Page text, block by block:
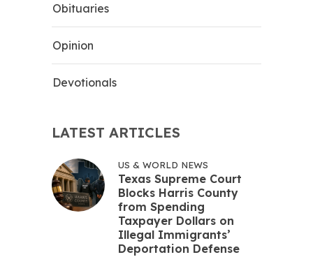
Obituaries
Opinion
Devotionals
LATEST ARTICLES
US & WORLD NEWS
Texas Supreme Court
Blocks Harris County
from Spending
Taxpayer Dollars on
Illegal Immigrants’
Deportation Defense